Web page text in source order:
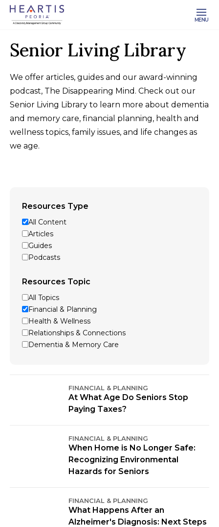
MENU
Senior Living Library
We offer articles, guides and our award-winning
podcast, The Disappearing Mind. Check out our
Senior Living Library to learn more about dementia
and memory care, financial planning, health and
wellness topics, family issues, and life changes as
we age.
Resources Type
All Content
Articles
Guides
Podcasts
Resources Topic
All Topics
Financial & Planning
Health & Wellness
Relationships & Connections
Dementia & Memory Care
FINANCIAL & PLANNING
At What Age Do Seniors Stop
Paying Taxes?
FINANCIAL & PLANNING
When Home is No Longer Safe:
Recognizing Environmental
Hazards for Seniors
FINANCIAL & PLANNING
What Happens After an
Alzheimer's Diagnosis: Next Steps